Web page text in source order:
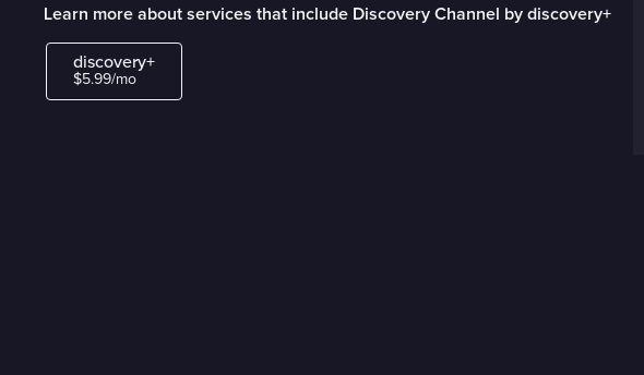
Learn more about services that include Discovery Channel by discovery+
discovery+
$5.99/mo